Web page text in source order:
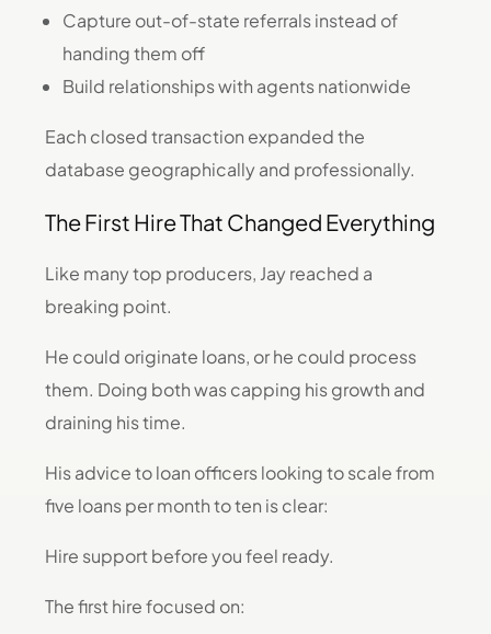
Capture out-of-state referrals instead of
handing them off
Build relationships with agents nationwide
Each closed transaction expanded the
database geographically and professionally.
The First Hire That Changed Everything
Like many top producers, Jay reached a
breaking point.
He could originate loans, or he could process
them. Doing both was capping his growth and
draining his time.
His advice to loan officers looking to scale from
five loans per month to ten is clear:
Hire support before you feel ready.
The first hire focused on: